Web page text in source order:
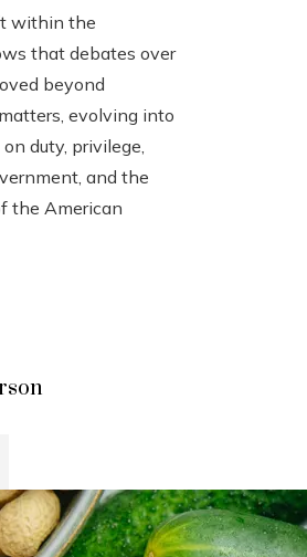
within the
that debates over
beyond
evolving into
duty, privilege,
and the
the American